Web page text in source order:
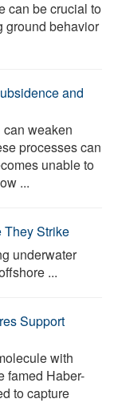
can be crucial to
ground behavior
and
weaken
processes can
unable to
...
They Strike
underwater
...
Support
with
famed Haber-
to capture